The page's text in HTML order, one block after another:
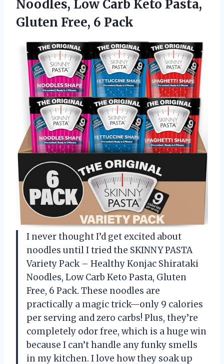
Noodles, Low Carb Keto Pasta,
Gluten Free, 6 Pack
I never thought I’d get excited about
noodles until I tried the SKINNY PASTA
Variety Pack – Healthy Konjac Shirataki
Noodles, Low Carb Keto Pasta, Gluten
Free, 6 Pack. These noodles are
practically a magic trick—only 9 calories
per serving and zero carbs! Plus, they’re
completely odor free, which is a huge win
because I can’t handle any funky smells
in my kitchen. I love how they soak up